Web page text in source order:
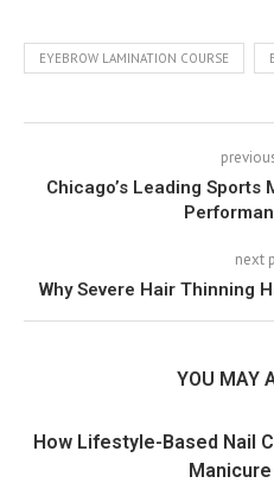
EYEBROW LAMINATION COURSE
Chicago’s Leading Sports
next
Why Severe Hair Thinning
YOU MAY
How Lifestyle-Based Nail